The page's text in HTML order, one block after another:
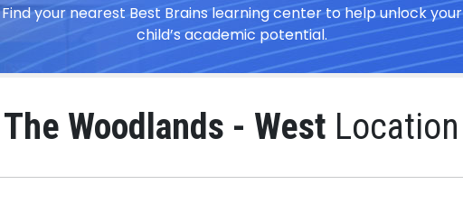
Find your nearest Best Brains learning center to help unlock your
child’s academic potential.
The Woodlands - West Location